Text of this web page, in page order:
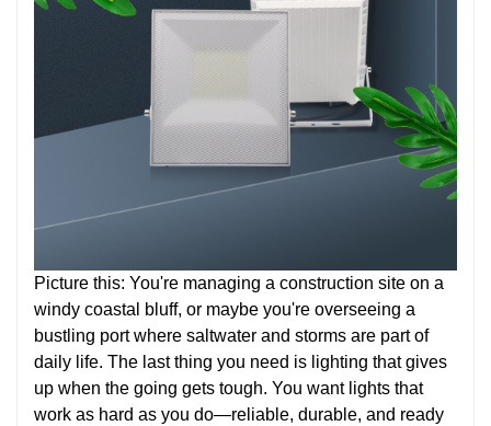
Picture this: You're managing a construction site on a
windy coastal bluff, or maybe you're overseeing a
bustling port where saltwater and storms are part of
daily life. The last thing you need is lighting that gives
up when the going gets tough. You want lights that
work as hard as you do—reliable, durable, and ready